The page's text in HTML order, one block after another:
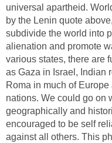
universal apartheid.
by the Lenin quote
subdivide the world into
alienation and promote
various states, there are
as Gaza in Israel, Indian
Roma in much of
nations. We could go on
geographically and
encouraged to be self
against all others. This